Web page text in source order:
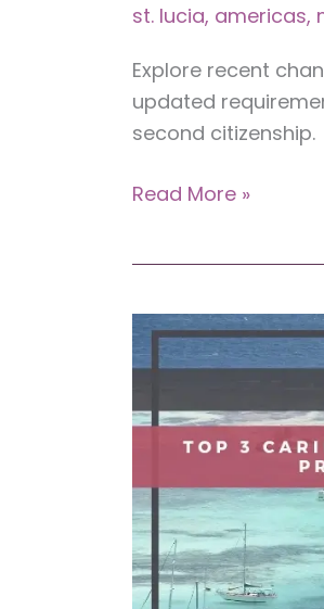
st. lucia, americas,
Explore recent
updated
second citizenship.
Your
Lucia
Citizenship
Investment:
Recent
and
Benefits
Explained
Read More »